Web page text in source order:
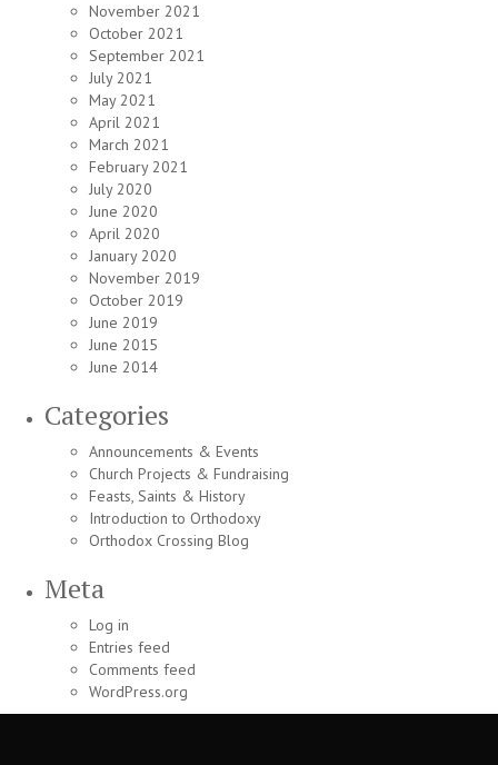
November 2021
October 2021
September 2021
July 2021
May 2021
April 2021
March 2021
February 2021
July 2020
June 2020
April 2020
January 2020
November 2019
October 2019
June 2019
June 2015
June 2014
Categories
Announcements & Events
Church Projects & Fundraising
Feasts, Saints & History
Introduction to Orthodoxy
Orthodox Crossing Blog
Meta
Log in
Entries feed
Comments feed
WordPress.org